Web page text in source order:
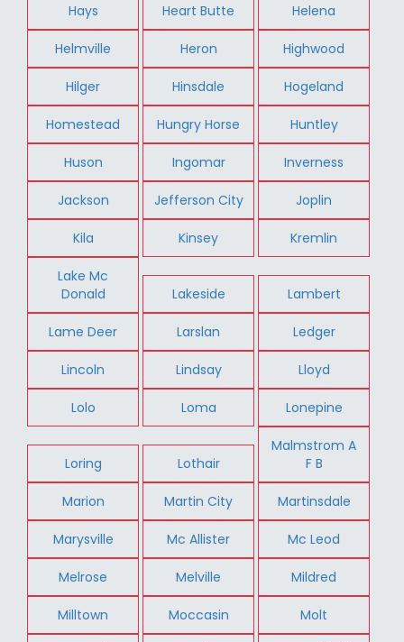
Hays Heart Butte Helena
Helmville Heron Highwood
Hilger Hinsdale Hogeland
Homestead Hungry Horse Huntley
Huson Ingomar Inverness
Jackson Jefferson City Joplin
Kila Kinsey Kremlin
Lake Mc
Donald
Lakeside Lambert
Lame Deer Larslan Ledger
Lincoln Lindsay Lloyd
Lolo Loma Lonepine
Loring Lothair
Malmstrom A
F B
Marion Martin City Martinsdale
Marysville Mc Allister Mc Leod
Melrose Melville Mildred
Milltown Moccasin Molt